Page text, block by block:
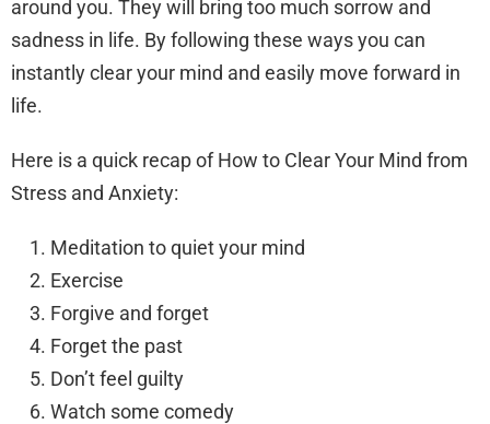
around you. They will bring too much sorrow and
sadness in life. By following these ways you can
instantly clear your mind and easily move forward in
life.
Here is a quick recap of How to Clear Your Mind from
Stress and Anxiety:
Meditation to quiet your mind
Exercise
Forgive and forget
Forget the past
Don’t feel guilty
Watch some comedy